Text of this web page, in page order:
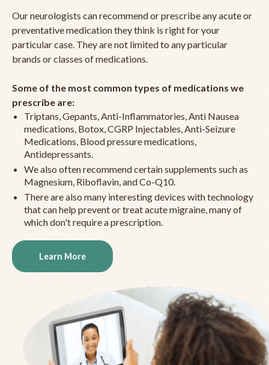
Our neurologists can recommend or prescribe any acute or
preventative medication they think is right for your
particular case. They are not limited to any particular
brands or classes of medications.
Some of the most common types of medications we
prescribe are:
Triptans, Gepants, Anti-Inflammatories, Anti Nausea
medications, Botox, CGRP Injectables, Anti-Seizure
Medications, Blood pressure medications,
Antidepressants.
We also often recommend certain supplements such as
Magnesium, Riboflavin, and Co-Q10.
There are also many interesting devices with technology
that can help prevent or treat acute migraine, many of
which don't require a prescription.
Learn More